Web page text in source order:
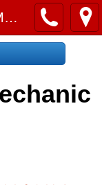
Why to Choose a Mobile Mechanic